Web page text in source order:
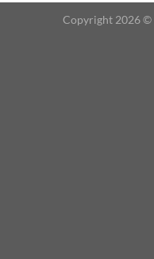
Copyright 2026 ©